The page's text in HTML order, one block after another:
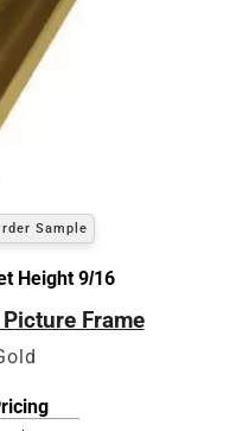
Sample
Height 9/16
Frame